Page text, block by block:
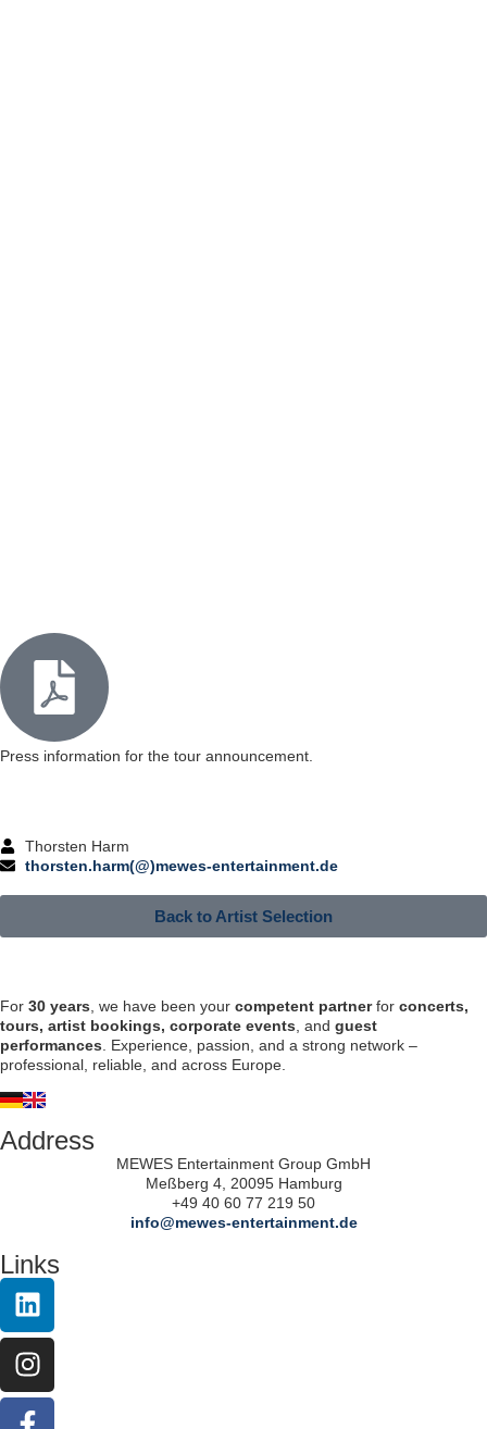
Press information for the tour announcement.
Thorsten Harm
thorsten.harm(@)mewes-entertainment.de
Back to Artist Selection
For 30 years , we have been your competent partnerfor concerts,
tours, artist bookings, corporate events , and guest
performances . Experience, passion, and a strong network –
professional, reliable, and across Europe.
Address
MEWES Entertainment Group GmbH
Meßberg 4, 20095 Hamburg
+49 40 60 77 219 50
info@mewes-entertainment.de
Links